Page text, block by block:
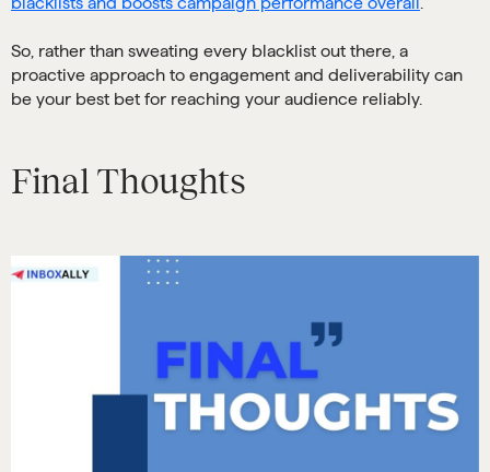
So, rather than sweating every blacklist out there, a
proactive approach to engagement and deliverability can
be your best bet for reaching your audience reliably.
Final Thoughts